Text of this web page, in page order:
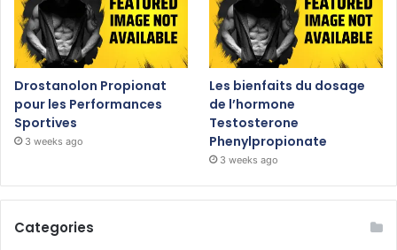
Drostanolon Propionat
pour les Performances
Sportives
3 weeks ago
Les bienfaits du dosage
de l’hormone
Testosterone
Phenylpropionate
3 weeks ago
Categories